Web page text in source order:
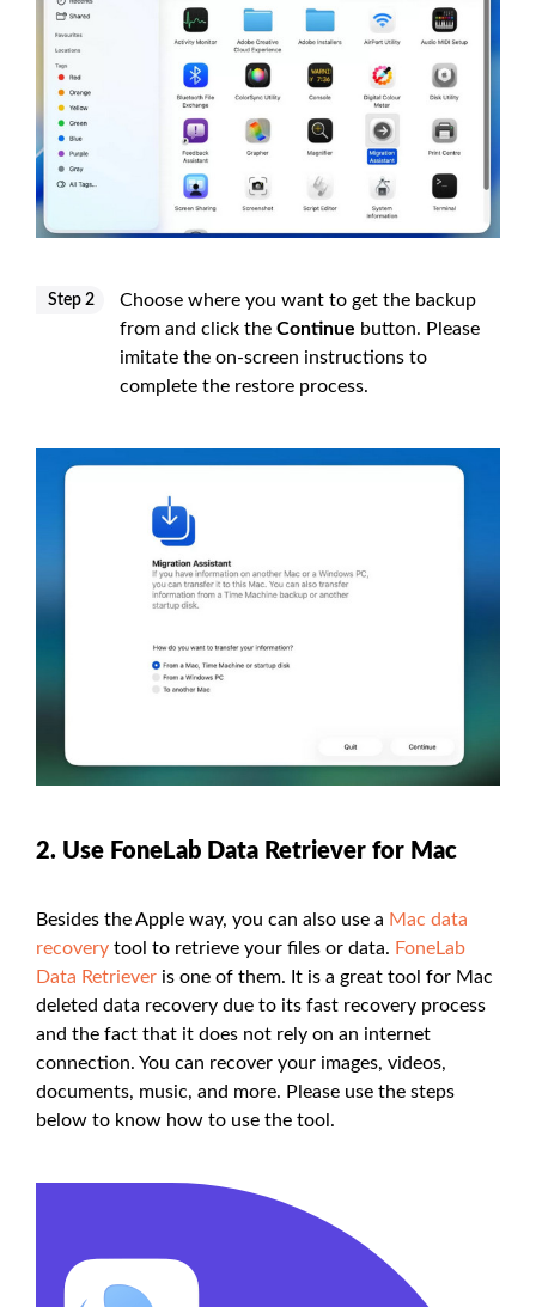
Step 2
Choose where you want to get the backup
from and click the Continue button. Please
imitate the on-screen instructions to
complete the restore process.
2. Use FoneLab Data Retriever for Mac
Besides the Apple way, you can also use a Mac data
recovery tool to retrieve your files or data. FoneLab
Data Retriever is one of them. It is a great tool for Mac
deleted data recovery due to its fast recovery process
and the fact that it does not rely on an internet
connection. You can recover your images, videos,
documents, music, and more. Please use the steps
below to know how to use the tool.